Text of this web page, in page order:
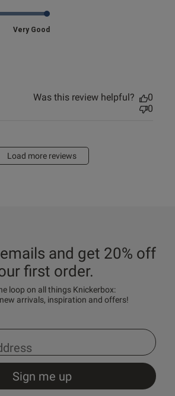
Very Good
Was this review helpful?
0
0
Load more reviews
and get 20% off
first order.
loop on all things Knickerbox:
arrivals, inspiration and offers!